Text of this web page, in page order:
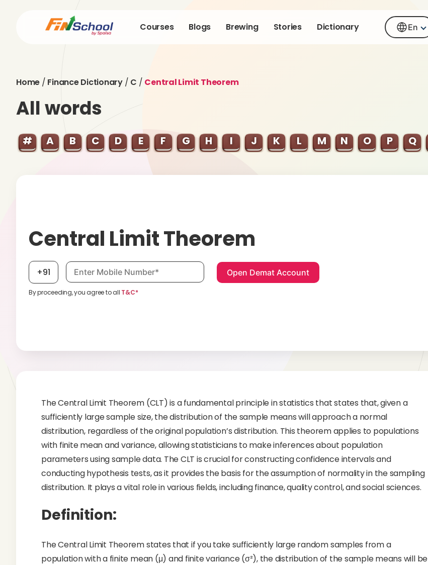
Courses Blogs Brewing Stories Dictionary En
Home / Finance Dictionary / C / Central Limit Theorem
All words
# A B C D E F G H I J K L M N O P Q
Central Limit Theorem
+91 Mobile number, required
By proceeding, you agree to all T&C*
The Central Limit Theorem (CLT) is a fundamental principle in statistics that states that, given a
sufficiently large sample size, the distribution of the sample means will approach a normal
distribution, regardless of the original population’s distribution. This theorem applies to populations
with finite mean and variance, allowing statisticians to make inferences about population
parameters using sample data. The CLT is crucial for constructing confidence intervals and
conducting hypothesis tests, as it provides the basis for the assumption of normality in the sampling
distribution. It plays a vital role in various fields, including finance, quality control, and social sciences.
Definition:
The Central Limit Theorem states that if you take sufficiently large random samples from a
population with a finite mean (μ) and finite variance (σ²), the distribution of the sample means will be